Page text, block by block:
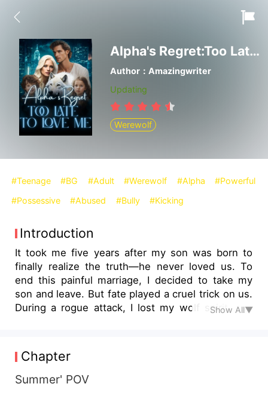
Alpha's Regret:Too Late to Love Me
Author：Amazingwriter
Updating
Werewolf
#Teenage #BG #Adult #Werewolf #Alpha
#Powerful
#Possessive
#Abused #Bully #Kicking
Introduction
It took me five years after my son was born to
finally realize the truth—he never loved us. To
end this painful marriage, I decided to take my
son and leave. But fate played a cruel trick on us.
During a rogue attack, I lost my wolf spirit, and
knelt before everyone, begging for forgiveness
and swearing he’d be our rock for life. So, my son
and I gave him a chance—a 100-day trial. If he
Show All▼
Chapter
Summer' POV